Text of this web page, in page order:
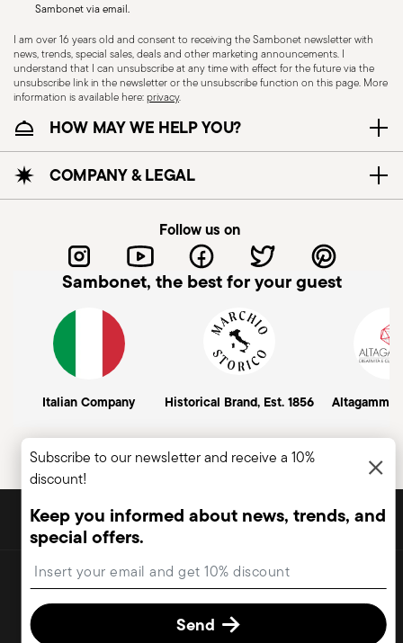
Sambonet via email.
I am over 16 years old and consent to receiving the Sambonet newsletter with
news, trends, special sales, deals and other marketing announcements. I
understand that I can unsubscribe at any time with effect for the future via the
unsubscribe link in the newsletter or the unsubscribe function on this page. More
information is available here:privacy.
HOW MAY WE HELP YOU?
COMPANY & LEGAL
Follow us on
Sambonet, the best for your guest
Italian Company Historical Brand, Est. 1856 Altagamma
DISCOVER ALL OF OUR BRANDS
Form and function for your home
Copyright (C) 2025 | Rosenthal Sambonet USA Ltd. | All rights reserved.
terms & conditions privacy & cookies policy
Change cookie
2.3.8
Subscribe to our newsletter and receive a 10%
discount!
Keep you informed about news, trends, and
special offers.
Send